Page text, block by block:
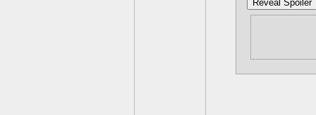
Reveal Spoiler